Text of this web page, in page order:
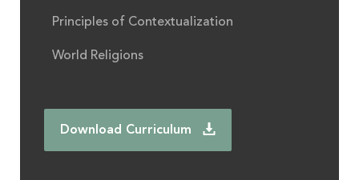
Principles of Contextualization
World Religions
Download Curriculum